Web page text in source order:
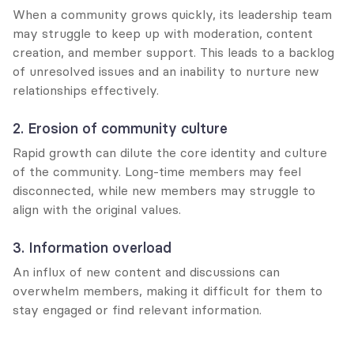
When a community grows quickly, its leadership team
may struggle to keep up with moderation, content
creation, and member support. This leads to a backlog
of unresolved issues and an inability to nurture new
relationships effectively.
2. Erosion of community culture
Rapid growth can dilute the core identity and culture
of the community. Long-time members may feel
disconnected, while new members may struggle to
align with the original values.
3. Information overload
An influx of new content and discussions can
overwhelm members, making it difficult for them to
stay engaged or find relevant information.